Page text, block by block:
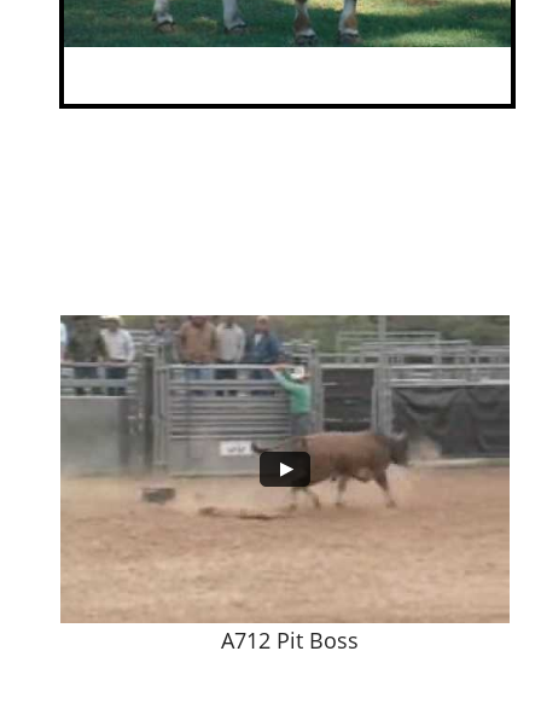
A712 Pit Boss